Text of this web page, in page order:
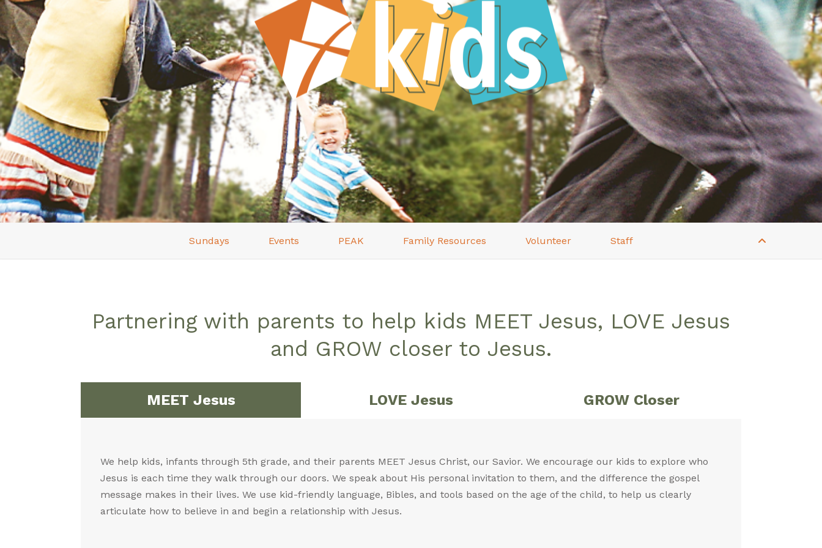
Sundays Events PEAK Family Resources Volunteer Staff
Partnering with parents to help kids MEET Jesus, LOVE Jesus
and GROW closer to Jesus.
MEET Jesus LOVE Jesus GROW Closer
We help kids, infants through 5th grade, and their parents MEET Jesus Christ, our Savior. We encourage our kids to explore who
Jesus is each time they walk through our doors. We speak about His personal invitation to them, and the difference the gospel
message makes in their lives. We use kid-friendly language, Bibles, and tools based on the age of the child, to help us clearly
articulate how to believe in and begin a relationship with Jesus.